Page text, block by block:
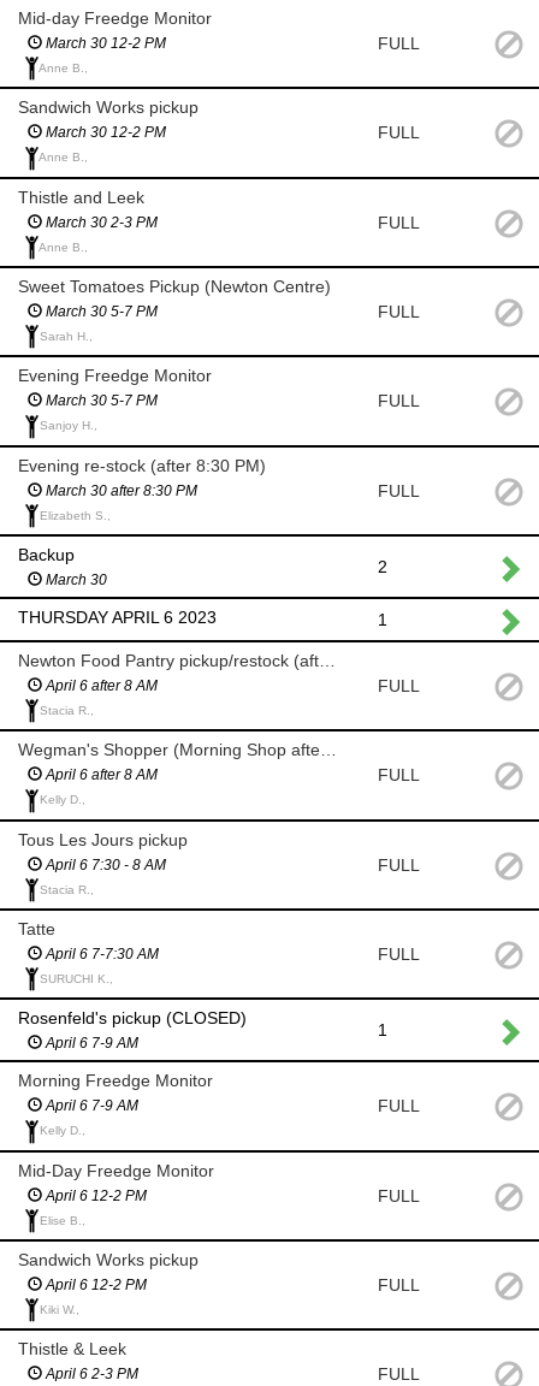
Mid-day Freedge Monitor
March 30 12-2 PM
Anne B.,
FULL
Sandwich Works pickup
March 30 12-2 PM
Anne B.,
FULL
Thistle and Leek
March 30 2-3 PM
Anne B.,
FULL
Sweet Tomatoes Pickup (Newton Centre)
March 30 5-7 PM
Sarah H.,
FULL
Evening Freedge Monitor
March 30 5-7 PM
Sanjoy H.,
FULL
Evening re-stock (after 8:30 PM)
March 30 after 8:30 PM
Elizabeth S.,
FULL
Backup
March 30
2
THURSDAY APRIL 6 2023 1
April 6 after 8 AM
Stacia R.,
FULL
Wegman's Shopper (Morning Shop after 8 AM)
April 6 after 8 AM
Kelly D.,
FULL
Tous Les Jours pickup
April 6 7:30 - 8 AM
Stacia R.,
FULL
Tatte
April 6 7-7:30 AM
SURUCHI K.,
FULL
Rosenfeld's pickup (CLOSED)
April 6 7-9 AM
1
Morning Freedge Monitor
April 6 7-9 AM
Kelly D.,
FULL
Mid-Day Freedge Monitor
April 6 12-2 PM
Elise B.,
FULL
Sandwich Works pickup
April 6 12-2 PM
Kiki W.,
FULL
Thistle & Leek
April 6 2-3 PM FULL